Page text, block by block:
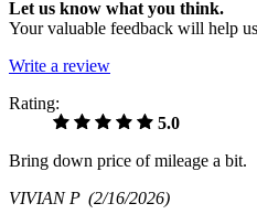
Let us know what you think.
Your valuable feedback will help
Write a review
Rating:
5.0
Bring down price of mileage a bit.
VIVIAN P (2/16/2026)